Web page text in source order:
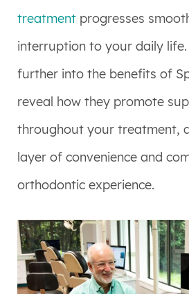
treatment progresses
interruption to your daily
further into the benefits of
reveal how they promote
throughout your treatment,
layer of convenience and
orthodontic experience.